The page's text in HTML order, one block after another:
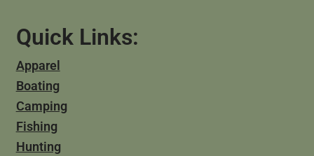
Quick Links:
Apparel
Boating
Camping
Fishing
Hunting